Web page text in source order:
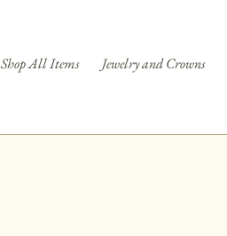
Shop All Items Jewelry and Crowns